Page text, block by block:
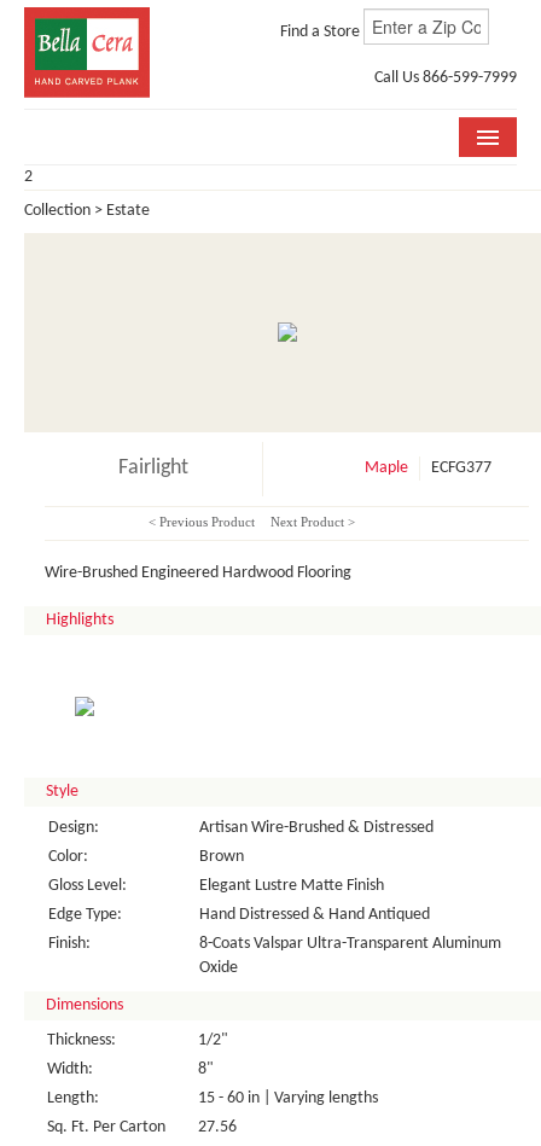
Find a Store
Call Us 866-599-7999
COLLECTIONS
2
Collection > Estate
Fairlight Maple ECFG377
< Previous Product Next Product >
Wire-Brushed Engineered Hardwood Flooring
Highlights
Style
Design:
Artisan Wire-Brushed & Distressed
Color:
Brown
Gloss Level:
Elegant Lustre Matte Finish
Edge Type:
Hand Distressed & Hand Antiqued
Finish:
8-Coats Valspar Ultra-Transparent Aluminum
Oxide
Dimensions
Thickness:
1/2"
Width:
8"
Length:
15 - 60 in | Varying lengths
Sq. Ft. Per Carton
27.56